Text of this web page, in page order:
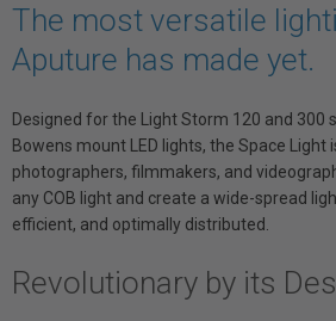
The most versatile
Aputure has made yet.
Designed for the Light Storm 120 and 300
Bowens mount LED lights, the Space Light
photographers, filmmakers, and
any COB light and create a wide-spread
efficient, and optimally distributed.
Revolutionary by its